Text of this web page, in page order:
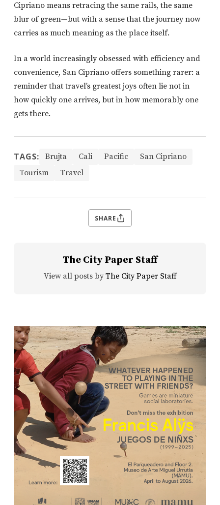
Cipriano means retracing the same rails, the same
blur of green—but with a sense that the journey now
carries as much meaning as the place itself.
In a world increasingly obsessed with efficiency and
convenience, San Cipriano offers something rarer: a
reminder that travel’s greatest joys often lie not in
how quickly one arrives, but in how memorably one
gets there.
TAGS: Brujta Cali Pacific
San Cipriano
Tourism
Travel
SHARE
The City Paper Staff
View all posts by The City Paper Staff